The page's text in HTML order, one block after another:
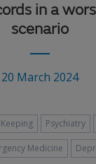
in a
scenario
20 March 2024
Psychiatry
Medicine